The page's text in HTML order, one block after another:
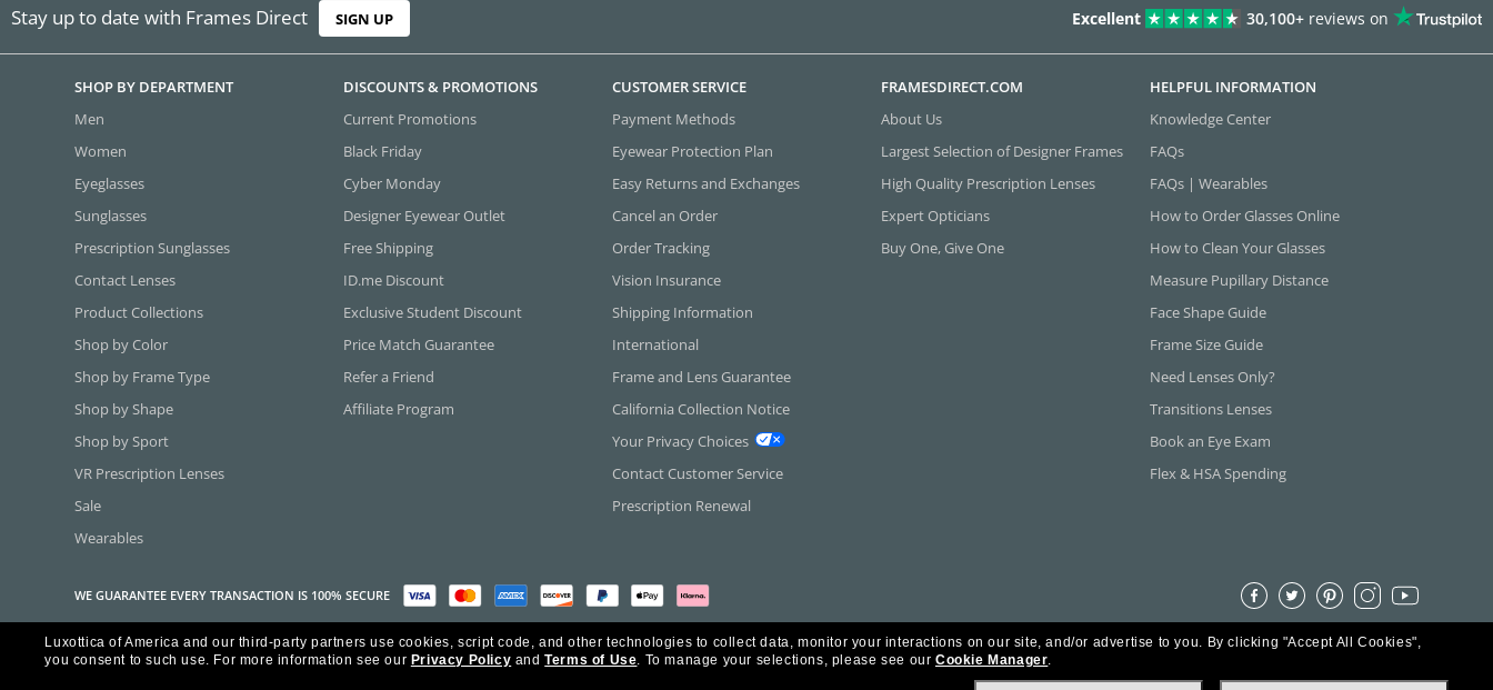
Stay up to date with Frames Direct SIGN UP Excellent 30,100+ reviews on
SHOP BY DEPARTMENT
Men
Women
Eyeglasses
Sunglasses
Prescription Sunglasses
Contact Lenses
Product Collections
Shop by Color
Shop by Frame Type
Shop by Shape
Shop by Sport
VR Prescription Lenses
Sale
Wearables
DISCOUNTS & PROMOTIONS
Current Promotions
Black Friday
Cyber Monday
Designer Eyewear Outlet
Free Shipping
ID.me Discount
Exclusive Student Discount
Price Match Guarantee
Refer a Friend
Affiliate Program
CUSTOMER SERVICE
Payment Methods
Eyewear Protection Plan
Easy Returns and Exchanges
Cancel an Order
Order Tracking
Vision Insurance
Shipping Information
International
Frame and Lens Guarantee
California Collection Notice
Your Privacy Choices
Contact Customer Service
Prescription Renewal
FRAMESDIRECT.COM
About Us
Largest Selection of Designer Frames
High Quality Prescription Lenses
Expert Opticians
Buy One, Give One
HELPFUL INFORMATION
Knowledge Center
FAQs
FAQs | Wearables
How to Order Glasses Online
How to Clean Your Glasses
Measure Pupillary Distance
Face Shape Guide
Frame Size Guide
Need Lenses Only?
Transitions Lenses
Book an Eye Exam
Flex & HSA Spending
WE GUARANTEE EVERY TRANSACTION IS 100% SECURE
Copyright ©2026 Luxottica of America Inc.
Frames Direct and FramesDirect.com are Service Marks of Luxottica of America Inc. All Rights Reserved.
Luxottica of America and our third-party partners use cookies, script code, and other technologies to collect data, monitor your interactions on our site, and/or advertise to you. By clicking "Accept All Cookies",
you consent to such use. For more information see our Privacy Policy andTerms of Use. To manage your selections, please see our Cookie Manager.